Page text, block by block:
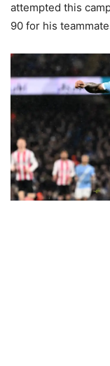
attempted this
90 for his